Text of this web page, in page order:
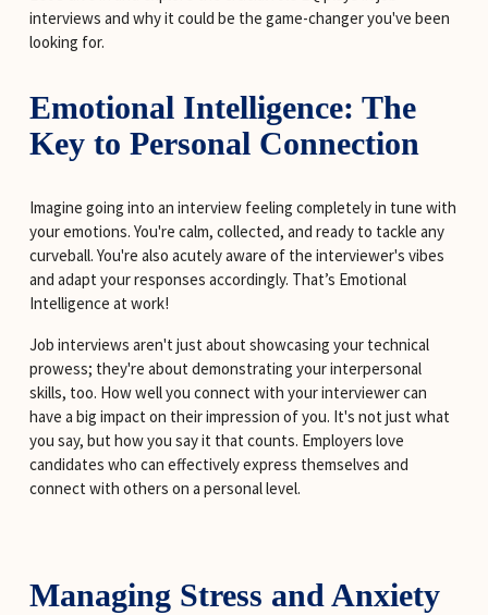
interviews and why it could be the game-changer you've been
looking for.
Emotional Intelligence: The
Key to Personal Connection
Imagine going into an interview feeling completely in tune with
your emotions. You're calm, collected, and ready to tackle any
curveball. You're also acutely aware of the interviewer's vibes
and adapt your responses accordingly. That’s Emotional
Intelligence at work!
Job interviews aren't just about showcasing your technical
prowess; they're about demonstrating your interpersonal
skills, too. How well you connect with your interviewer can
have a big impact on their impression of you. It's not just what
you say, but how you say it that counts. Employers love
candidates who can effectively express themselves and
connect with others on a personal level.
Managing Stress and Anxiety